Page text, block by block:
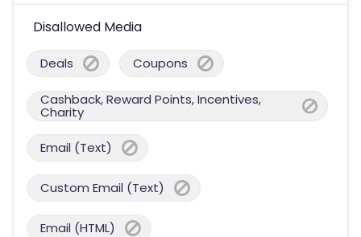
Disallowed Media
Deals Coupons
Cashback, Reward Points, Incentives,
Charity
Email (Text)
Custom Email (Text)
Email (HTML)